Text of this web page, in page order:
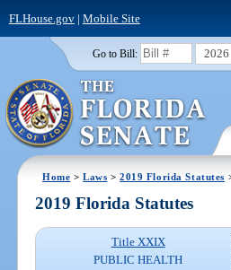
FLHouse.gov| Mobile Site
Go to Bill: 2026
Home >Laws >2019 Florida Statutes
2019 Florida Statutes
Title XXIX
PUBLIC HEALTH